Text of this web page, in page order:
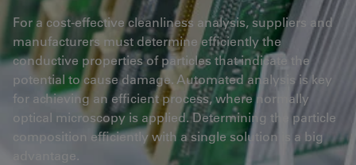
For a cost-effective cleanliness analysis, suppliers and
manufacturers must determine efficiently the
conductive properties of particles that indicate the
potential to cause damage. Automated analysis is key
for achieving an efficient process, where normally
optical microscopy is applied. Determining the particle
composition efficiently with a single solution is a big
advantage.